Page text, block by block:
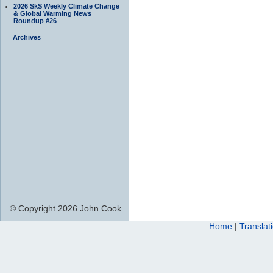
2026 SkS Weekly Climate Change
& Global Warming News
Roundup #26
Archives
© Copyright 2026 John Cook
Home |